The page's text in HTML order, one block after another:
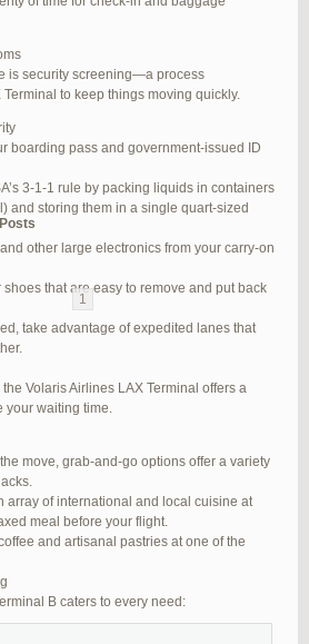
is security screening—a process
to keep things moving quickly.
boarding pass and government-issued ID
3-1-1 rule by packing liquids in containers
and storing them in a single quart-sized
other large electronics from your carry-on
that are easy to remove and put back
take advantage of expedited lanes that
Volaris Airlines LAX Terminal offers a
your waiting time.
move, grab-and-go options offer a variety
array of international and local cuisine at
meal before your flight.
and artisanal pastries at one of the
B caters to every need:
liquor, perfumes, and cosmetics.
#272381
#273199
REPLY
#273640
Posts
15 (of 94 total)
1
6
in Jetblue Laguardia Terminal
(REQUIRED):